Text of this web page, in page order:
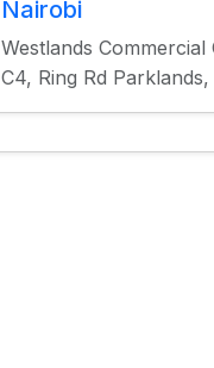
Nairobi
Westlands
C4, Ring Rd